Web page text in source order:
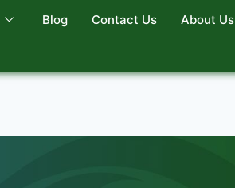
Blog Contact Us About Us